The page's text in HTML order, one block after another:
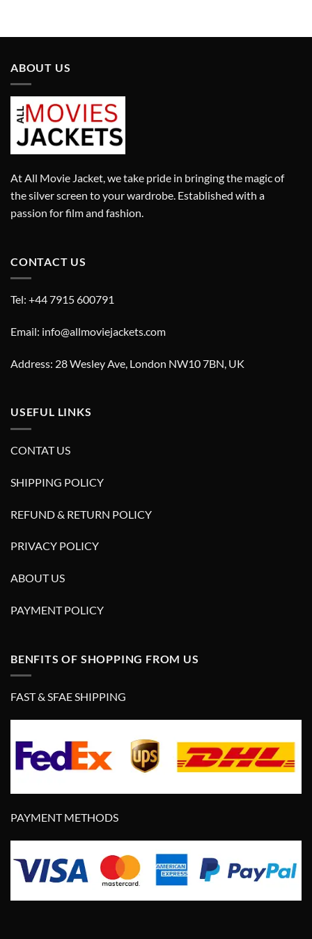
ABOUT US
At All Movie Jacket, we take pride in bringing the magic of
the silver screen to your wardrobe. Established with a
passion for film and fashion.
CONTACT US
Tel: +44 7915 600791
Email: info@allmoviejackets.com
Address: 28 Wesley Ave, London NW10 7BN, UK
USEFUL LINKS
CONTAT US
SHIPPING POLICY
REFUND & RETURN POLICY
PRIVACY POLICY
ABOUT US
PAYMENT POLICY
BENFITS OF SHOPPING FROM US
FAST & SFAE SHIPPING
PAYMENT METHODS